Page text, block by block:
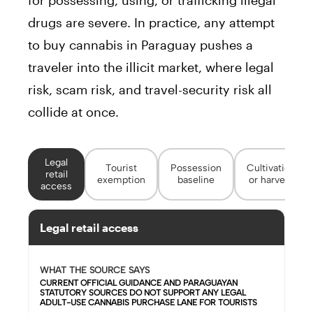
drugs are severe. In practice, any attempt
to buy cannabis in Paraguay pushes a
traveler into the illicit market, where legal
risk, scam risk, and travel-security risk all
collide at once.
Legal
retail
access
Tourist
exemption
Possession
baseline
Cultivation
or harvest
Legal retail access
WHAT THE SOURCE SAYS
CURRENT OFFICIAL GUIDANCE AND PARAGUAYAN
STATUTORY SOURCES DO NOT SUPPORT ANY LEGAL
ADULT-USE CANNABIS PURCHASE LANE FOR TOURISTS